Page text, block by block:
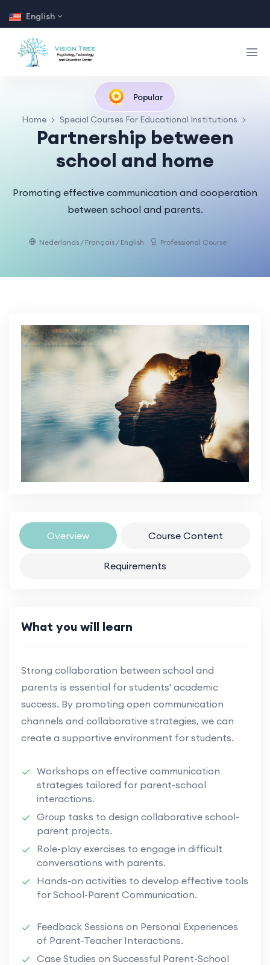
English
Popular
Home Special Courses For Educational Institutions
Partnership between
school and home
Promoting effective communication and cooperation
between school and parents.
Nederlands / Français / English Professional Course
Overview Course Content
Requirements
What you will learn
Strong collaboration between school and
parents is essential for students' academic
success. By promoting open communication
channels and collaborative strategies, we can
create a supportive environment for students.
Workshops on effective communication
strategies tailored for parent-school
interactions.
Group tasks to design collaborative school-
parent projects.
Role-play exercises to engage in difficult
conversations with parents.
Hands-on activities to develop effective tools
for School-Parent Communication.
Feedback Sessions on Personal Experiences
of Parent-Teacher Interactions.
Case Studies on Successful Parent-School